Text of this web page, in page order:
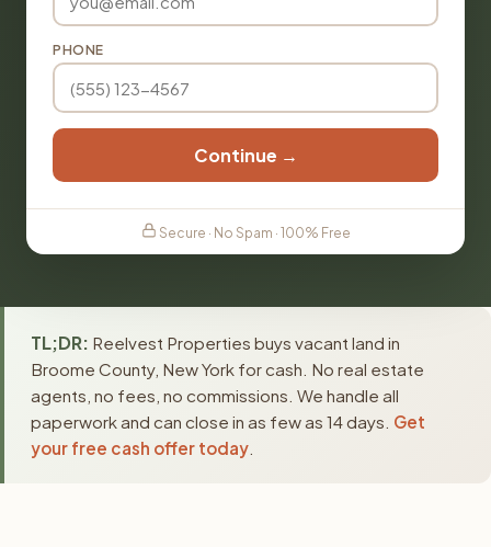
PHONE
Continue →
Secure · No Spam · 100% Free
TL;DR: Reelvest Properties buys vacant land in
Broome County, New York for cash. No real estate
agents, no fees, no commissions. We handle all
paperwork and can close in as few as 14 days. Get
your free cash offer today